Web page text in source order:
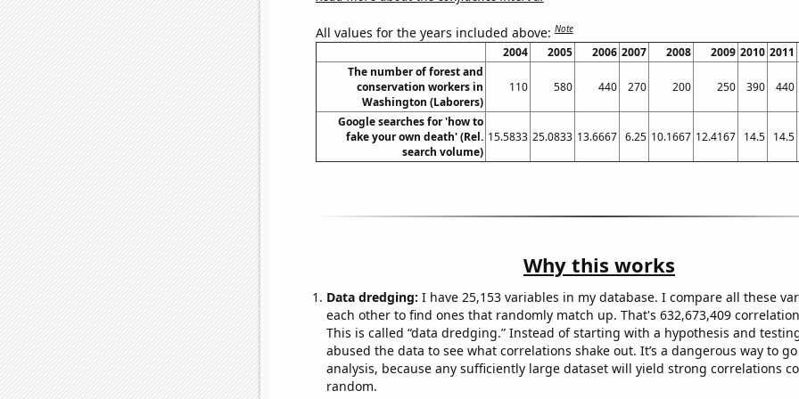
All values for the years included above:Note
2004 2005 2006 2007 2008 2009 2010 2011
The number of forest and
conservation workers in
Washington (Laborers)
110 580 440 270 200 250 390 440
Google searches for 'how to
fake your own death' (Rel.
search volume)
15.5833 25.0833 13.6667 6.25 10.1667 12.4167 14.5 14.5
Why this works
Data dredging: I have 25,153 variables in my database. I compare all these
each other to find ones that randomly match up. That's 632,673,409
This is called “data dredging.” Instead of starting with a hypothesis and
abused the data to see what correlations shake out. It’s a dangerous way to
analysis, because any sufficiently large dataset will yield strong correlations
random.